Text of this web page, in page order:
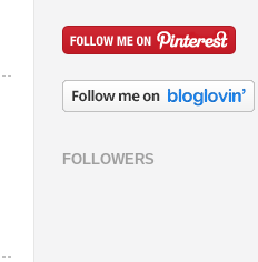
FOLLOWERS